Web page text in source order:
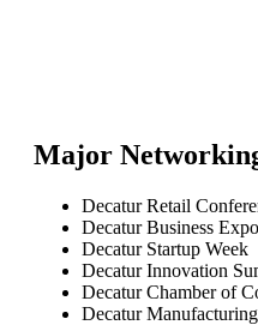
Major
Decatur Retail
Decatur Business Expo
Decatur Startup Week
Decatur Innovation
Decatur Chamber of
Decatur